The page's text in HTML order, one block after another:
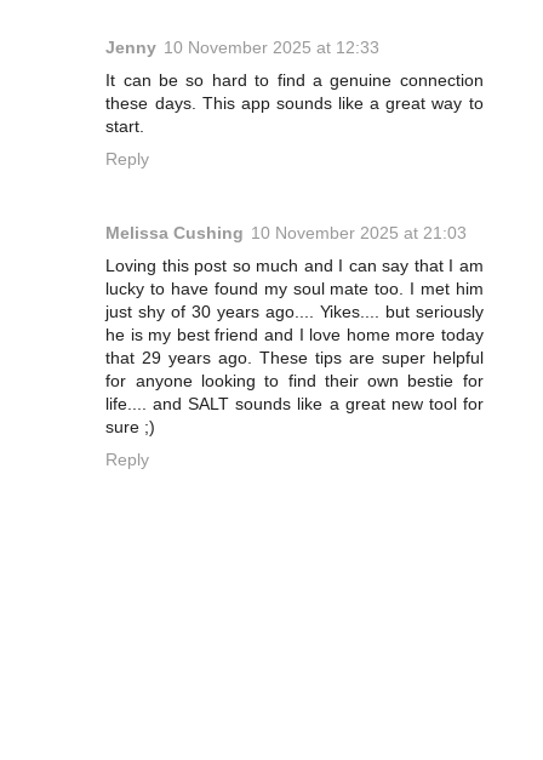
Jenny 10 November 2025 at 12:33
It can be so hard to find a genuine connection
these days. This app sounds like a great way to
start.
Reply
Melissa Cushing 10 November 2025 at 21:03
Loving this post so much and I can say that I am
lucky to have found my soul mate too. I met him
just shy of 30 years ago.... Yikes.... but seriously
he is my best friend and I love home more today
that 29 years ago. These tips are super helpful
for anyone looking to find their own bestie for
life.... and SALT sounds like a great new tool for
sure ;)
Reply